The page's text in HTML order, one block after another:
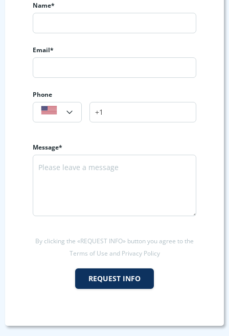
Name*
Email*
Phone
Message*
By clicking the «REQUEST INFO» button you agree to the
Terms of Use and Privacy Policy
REQUEST INFO